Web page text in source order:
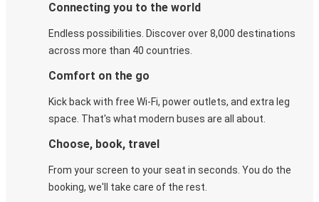
Connecting you to the world
Endless possibilities. Discover over 8,000 destinations
across more than 40 countries.
Comfort on the go
Kick back with free Wi-Fi, power outlets, and extra leg
space. That's what modern buses are all about.
Choose, book, travel
From your screen to your seat in seconds. You do the
booking, we'll take care of the rest.